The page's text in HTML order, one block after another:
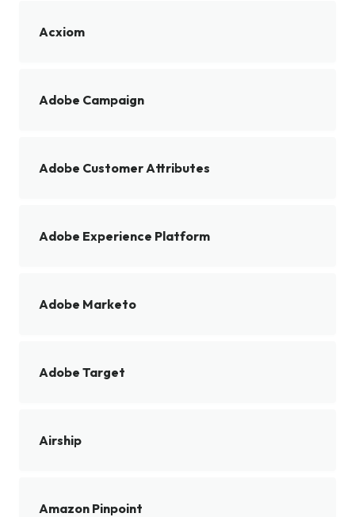
Acxiom
Adobe Campaign
Adobe Customer Attributes
Adobe Experience Platform
Adobe Marketo
Adobe Target
Airship
Amazon Pinpoint